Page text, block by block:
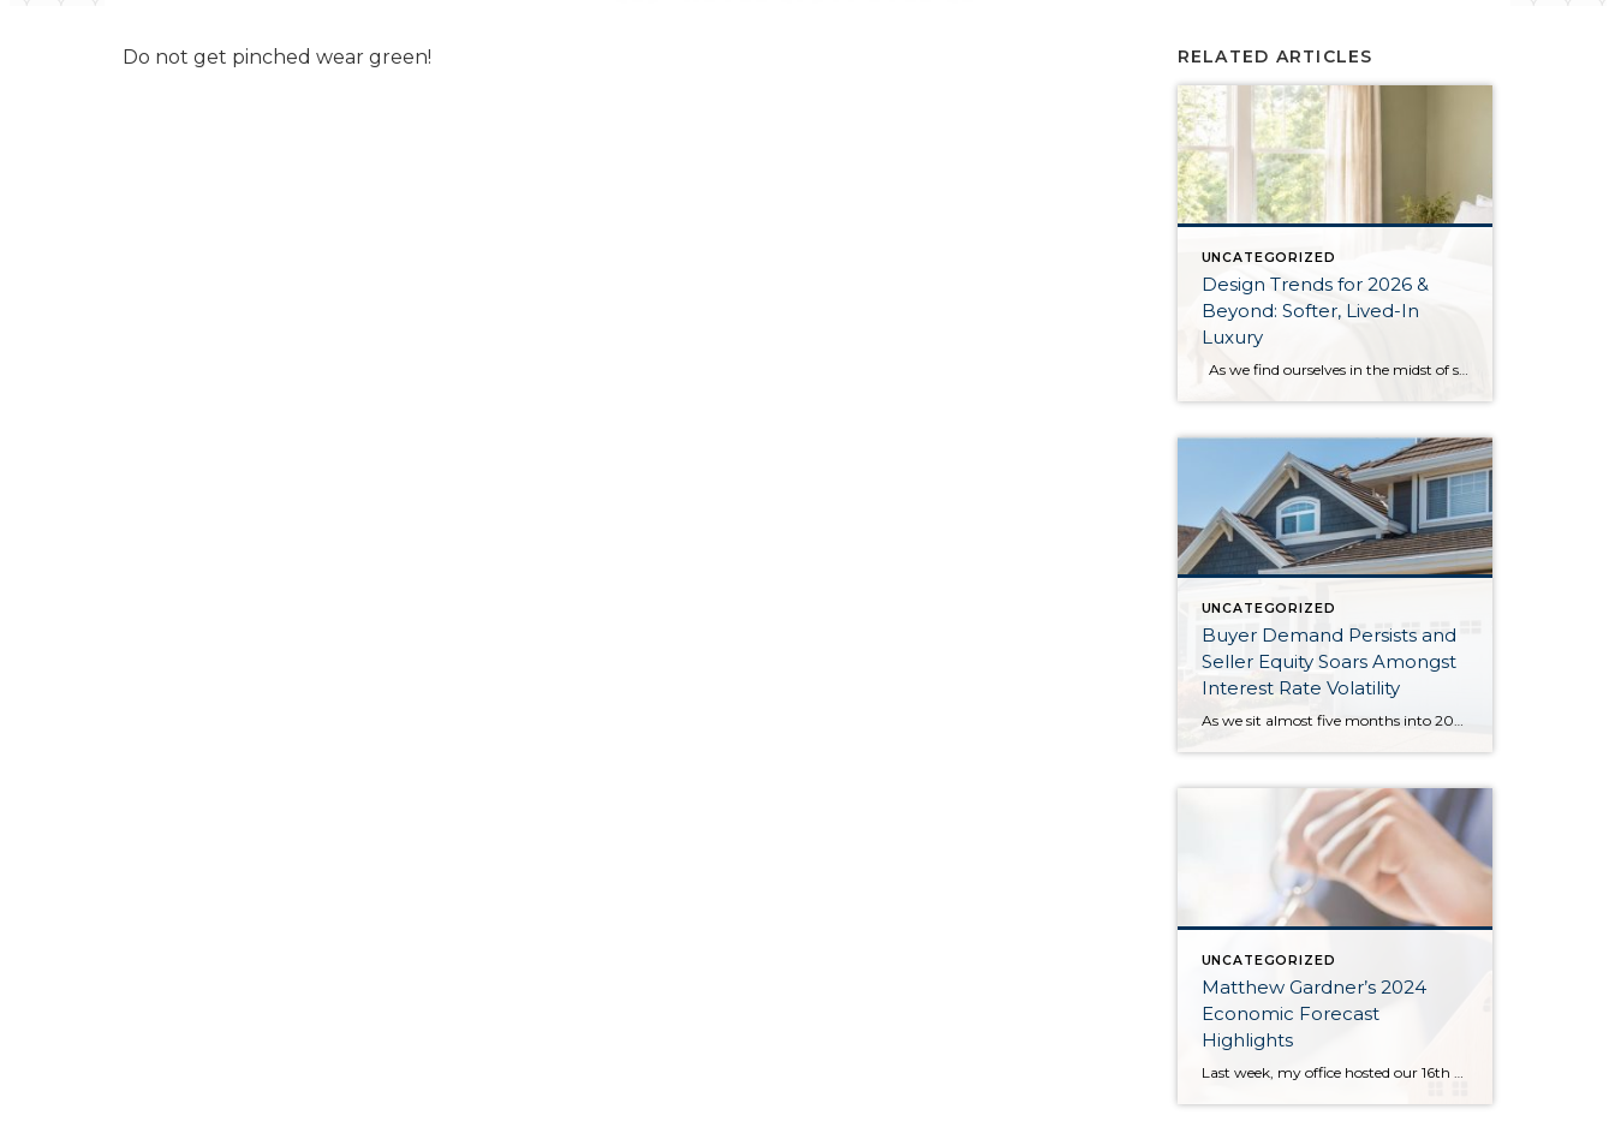
Do not get pinched wear green! RELATED ARTICLES
UNCATEGORIZED
Design Trends for 2026 &
Beyond: Softer, Lived-In
Luxury
As we find ourselves in the midst of spring, freshening up our surroundings is a natural inclination. If you have been dreaming of updating your space, trying something new, or just want an overall refresh, I’ve uncovered the latest trends to help inspire your next project. Don’t miss all the fun links below that help […]
UNCATEGORIZED
Buyer Demand Persists and
Seller Equity Soars Amongst
Interest Rate Volatility
As we sit almost five months into 2024 in the middle of the spring market and I reflect on how the year is going, I am grateful, amazed, and locked in on the stats. You see, the last four years since the start of the pandemic have been an eventful and wild ride. 2020 saw […]
UNCATEGORIZED
Matthew Gardner’s 2024
Economic Forecast
Highlights